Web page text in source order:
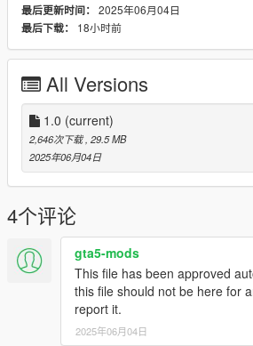
-Liveries included
Paint Options:
PAINT:2 - Calipers
PAINT:6 - Leather
PAINT:7 - Stitches
Check my discord for my upcoming mods :
discord.gg/9eE7QVTB6n
Installation:
put gxgt in Grand Theft Auto
then add this to your dlclist.xml
dlcpacks:/gxgt/
SPAWN NAME:gxgt
最后更新时间： 2025年06月04日
最后下载：
18小时前
All Versions
1.0 (current)
2,646次下载 , 29.5 MB
2025年06月04日
4个评论
gta5-mods
This file has been approved
this file should not be here for
report it.
2025年06月04日